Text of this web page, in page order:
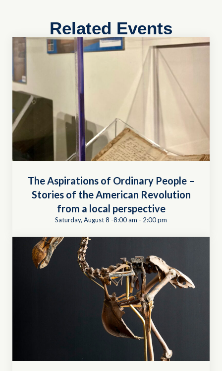
Related Events
The Aspirations of Ordinary People –
Stories of the American Revolution
from a local perspective
Saturday, August 8 -8:00 am - 2:00 pm